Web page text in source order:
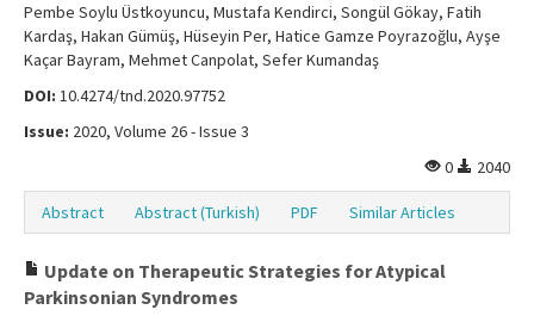
Pembe Soylu Üstkoyuncu, Mustafa Kendirci, Songül Gökay, Fatih
Kardaş, Hakan Gümüş, Hüseyin Per, Hatice Gamze Poyrazoğlu, Ayşe
Kaçar Bayram, Mehmet Canpolat, Sefer Kumandaş
DOI: 10.4274/tnd.2020.97752
Issue: 2020, Volume 26 - Issue 3
0
2040
Abstract Abstract (Turkish) PDF Similar Articles
Update on Therapeutic Strategies for Atypical
Parkinsonian Syndromes